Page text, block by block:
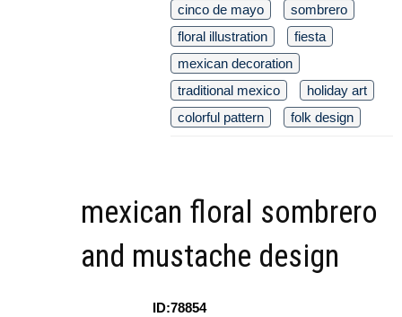
cinco de mayo
sombrero
floral illustration
fiesta
mexican decoration
traditional mexico
holiday art
colorful pattern
folk design
mexican floral sombrero
and mustache design
ID:78854